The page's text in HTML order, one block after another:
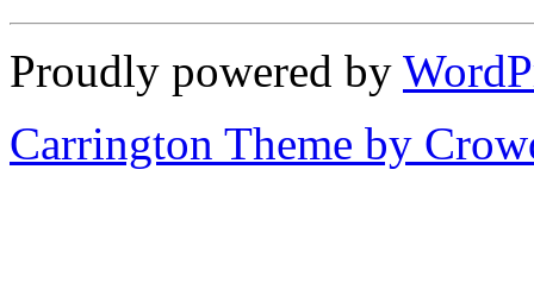
Proudly powered by
Carrington Theme by